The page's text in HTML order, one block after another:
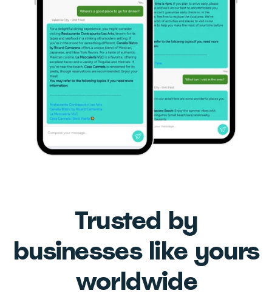
Trusted by
businesses like yours
worldwide